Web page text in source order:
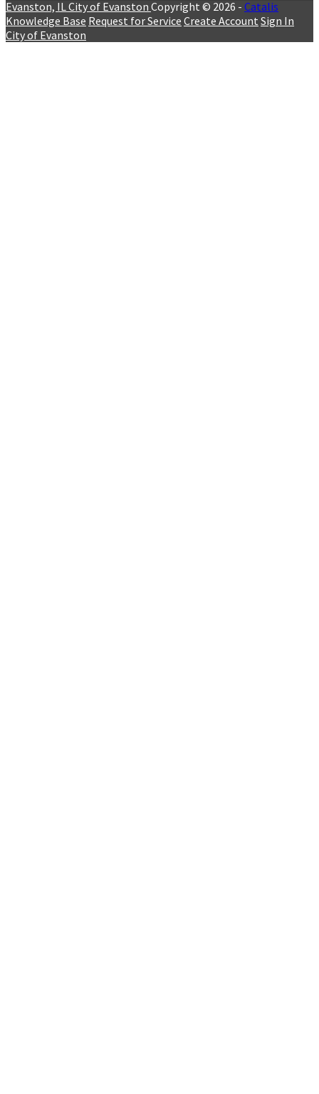
Evanston, IL City of Evanston Copyright © 2026 - Catalis
Knowledge Base Request for Service Create Account Sign In
City of Evanston